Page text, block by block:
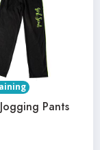
Pants